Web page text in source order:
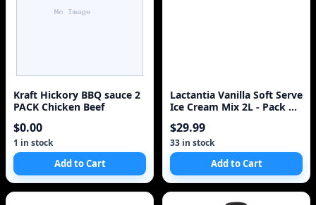
Kraft Hickory BBQ sauce 2
PACK Chicken Beef
$0.00
1 in stock
Add to Cart
Lactantia Vanilla Soft Serve
Ice Cream Mix 2L - Pack of
$29.99
33 in stock
Add to Cart